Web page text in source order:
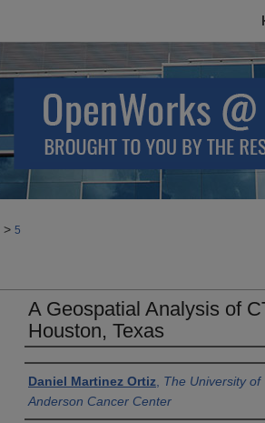
> 5
A Geospatial Analysis of
Houston, Texas
Authors
Daniel Martinez Ortiz
The University of
Anderson Cancer Center